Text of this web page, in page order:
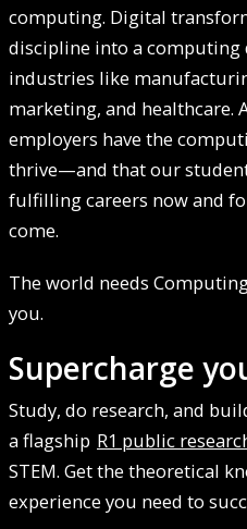
computing. Digital
discipline into a
industries like
marketing, and healthcare.
employers have the
thrive—and that our
fulfilling careers now and
come.
The world needs
you.
Supercharge
Study, do research, and
a flagship R1 public
STEM. Get the theoretical
experience you need to